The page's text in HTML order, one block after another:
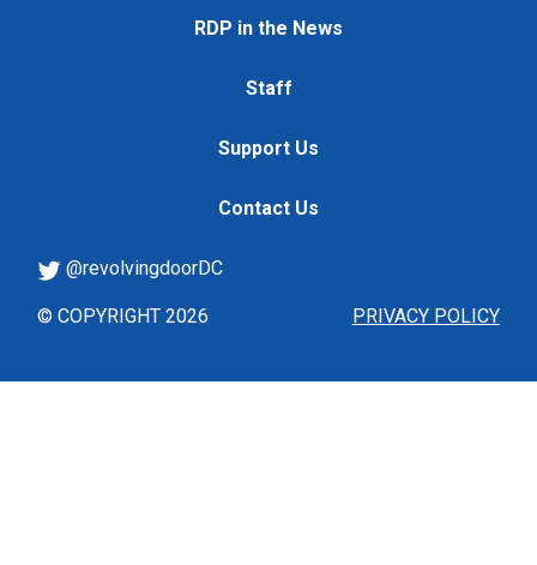
RDP in the News
Staff
Support Us
Contact Us
PRIVACY POLICY
@revolvingdoorDC
© COPYRIGHT 2026